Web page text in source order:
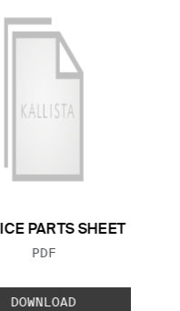
PARTS SHEET
FILE TYPE:
PDF
DOWNLOAD